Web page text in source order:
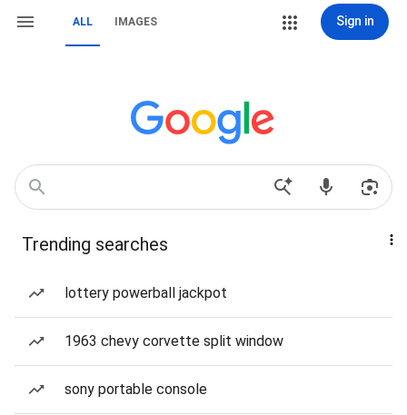
ALL IMAGES Sign in
Trending searches
lottery powerball jackpot
1963 chevy corvette split window
sony portable console